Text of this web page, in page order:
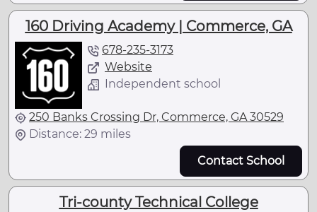
160 Driving Academy | Commerce, GA
678-235-3173
Website
Independent school
250 Banks Crossing Dr, Commerce, GA 30529
Distance: 29 miles
Contact School
Tri-county Technical College